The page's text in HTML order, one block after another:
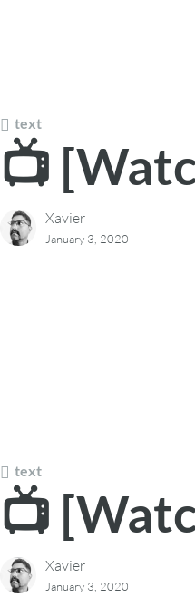
text
📺
Xavier
January 3, 2020
text
📺
Xavier
January 3, 2020